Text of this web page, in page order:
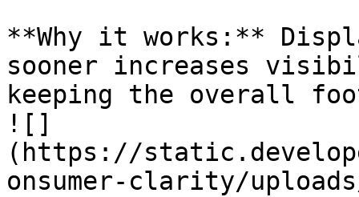
**Why it works:**
sooner increases
keeping the overall
![]
(https://
onsumer-clarity/